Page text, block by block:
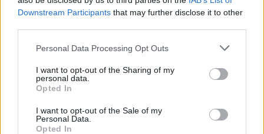
Downstream Participants that may further disclose it to other
Please note that this website/app uses one or more Google
not limited to your visit or usage behaviour. You may click to
grant or deny consent to Google and its third-party tags to
use your data for below specified purposes in below Google
consent section.
Personal Data Processing Opt Outs
I want to opt-out of the Sharing of my
personal data.
Opted In
I want to opt-out of the Sale of my
Personal Data.
Opted In